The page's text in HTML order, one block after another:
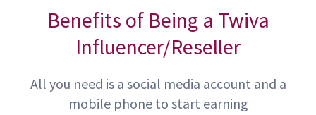
Benefits of Being a Twiva
Influencer/Reseller
All you need is a social media account and a
mobile phone to start earning